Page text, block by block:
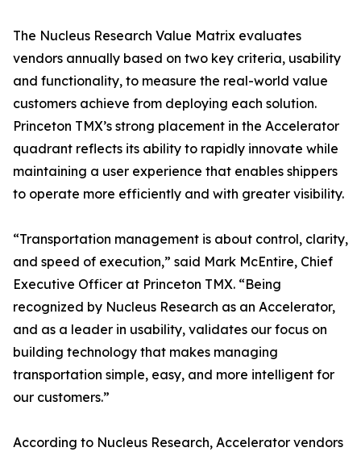
The Nucleus Research Value Matrix evaluates
vendors annually based on two key criteria, usability
and functionality, to measure the real-world value
customers achieve from deploying each solution.
Princeton TMX’s strong placement in the Accelerator
quadrant reflects its ability to rapidly innovate while
maintaining a user experience that enables shippers
to operate more efficiently and with greater visibility.
“Transportation management is about control, clarity,
and speed of execution,” said Mark McEntire, Chief
Executive Officer at Princeton TMX. “Being
recognized by Nucleus Research as an Accelerator,
and as a leader in usability, validates our focus on
building technology that makes managing
transportation simple, easy, and more intelligent for
our customers.”
According to Nucleus Research, Accelerator vendors